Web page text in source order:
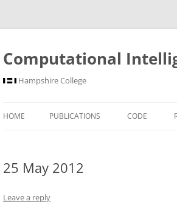
Computational
Hampshire College
HOME PUBLICATIONS CODE
25 May 2012
Leave a reply